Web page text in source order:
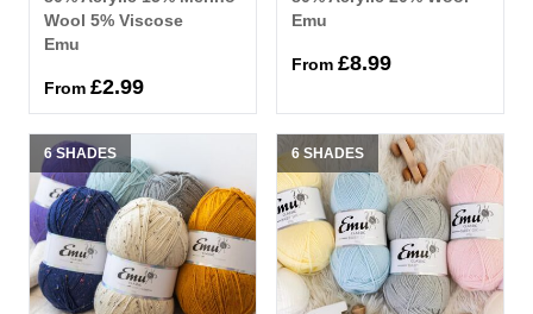
Wool 5% Viscose
Emu
From £2.99
Emu
From £8.99
6 SHADES 6 SHADES